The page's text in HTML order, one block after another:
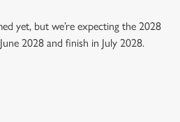
yet, but we’re expecting the 2028
2028 and finish in July 2028.